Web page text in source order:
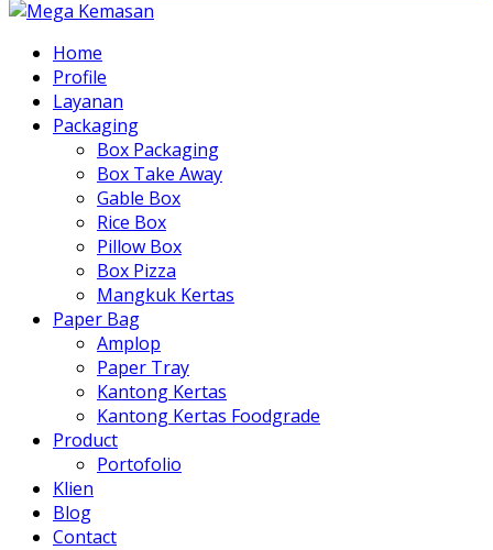
Home
Profile
Layanan
Packaging
Box Packaging
Box Take Away
Gable Box
Rice Box
Pillow Box
Box Pizza
Mangkuk Kertas
Paper Bag
Amplop
Paper Tray
Kantong Kertas
Kantong Kertas Foodgrade
Product
Portofolio
Klien
Blog
Contact